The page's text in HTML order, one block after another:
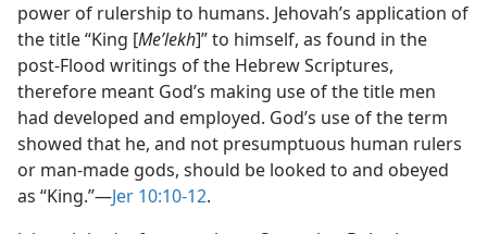
power of rulership to humans. Jehovah’s application of
the title “King [Meʹlekh]” to himself, as found in the
post-Flood writings of the Hebrew Scriptures,
therefore meant God’s making use of the title men
had developed and employed. God’s use of the term
showed that he, and not presumptuous human rulers
or man-made gods, should be looked to and obeyed
as “King.”​—Jer 10:10-12.